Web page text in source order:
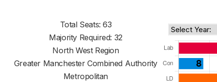
Total Seats: 63
Majority Required: 32
North West Region
Greater Manchester Combined Authority
Metropolitan